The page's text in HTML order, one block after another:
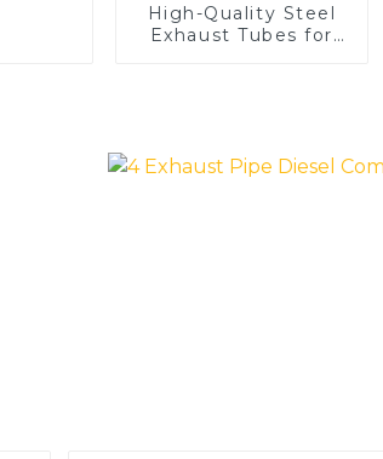
High-Quality Steel
Exhaust Tubes for